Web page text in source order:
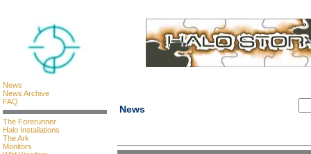
News
News Archive
FAQ
The Forerunner
Halo Installations
The Ark
Monitors
News